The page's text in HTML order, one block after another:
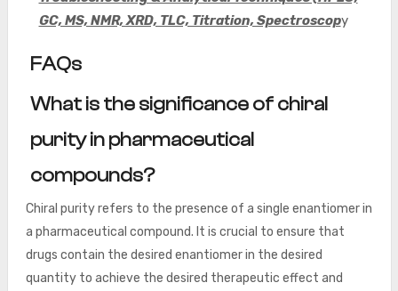
GC, MS, NMR, XRD, TLC, Titration, Spectroscopy
FAQs
What is the significance of chiral
purity in pharmaceutical
compounds?
Chiral purity refers to the presence of a single enantiomer in
a pharmaceutical compound. It is crucial to ensure that
drugs contain the desired enantiomer in the desired
quantity to achieve the desired therapeutic effect and